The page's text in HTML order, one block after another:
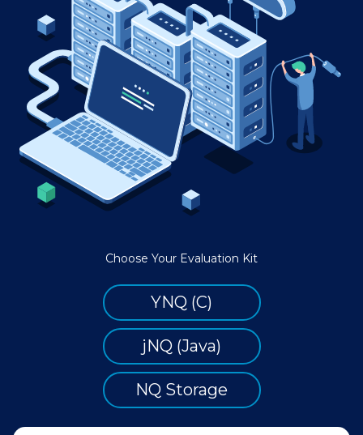
Choose Your Evaluation Kit
YNQ (C)
jNQ (Java)
NQ Storage